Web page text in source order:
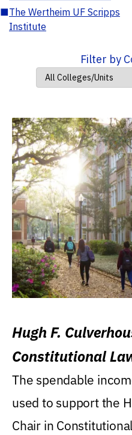
■The Wertheim UF Scripps
Institute
Filter by
Hugh F.
Constitutional
Levin College of
The spendable
used to support the
Chair in